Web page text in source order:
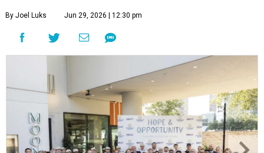
By Joel Luks Jun 29, 2026 | 12:30 pm